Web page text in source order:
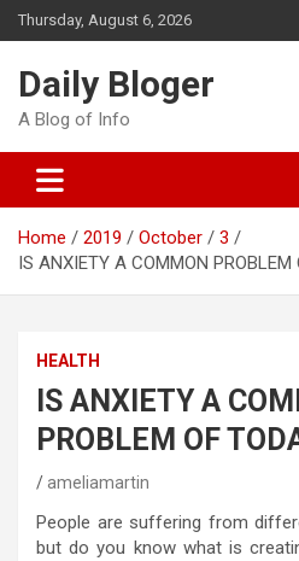
Skip
to
Thursday, August 6, 2026
Daily Bloger
A Blog of Info
Home 2019 October
3
IS ANXIETY A COMMON PROBLEM
HEALTH
IS ANXIETY A
PROBLEM OF
ameliamartin
People are suffering from
but do you know what is